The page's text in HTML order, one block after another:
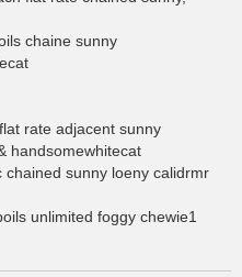
chaine sunny
rate adjacent sunny
handsomewhitecat
chained sunny loeny calidrmr
unlimited foggy chewie1